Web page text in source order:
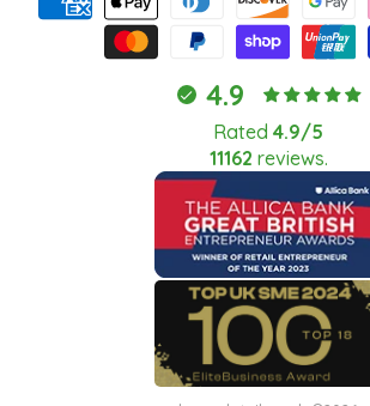
4.9
Rated 4.9/5
11162 reviews.